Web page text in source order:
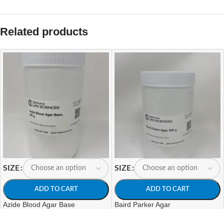
Related products
SIZE
ADD TO CART
Azide Blood Agar Base
SIZE
ADD TO CART
Baird Parker Agar